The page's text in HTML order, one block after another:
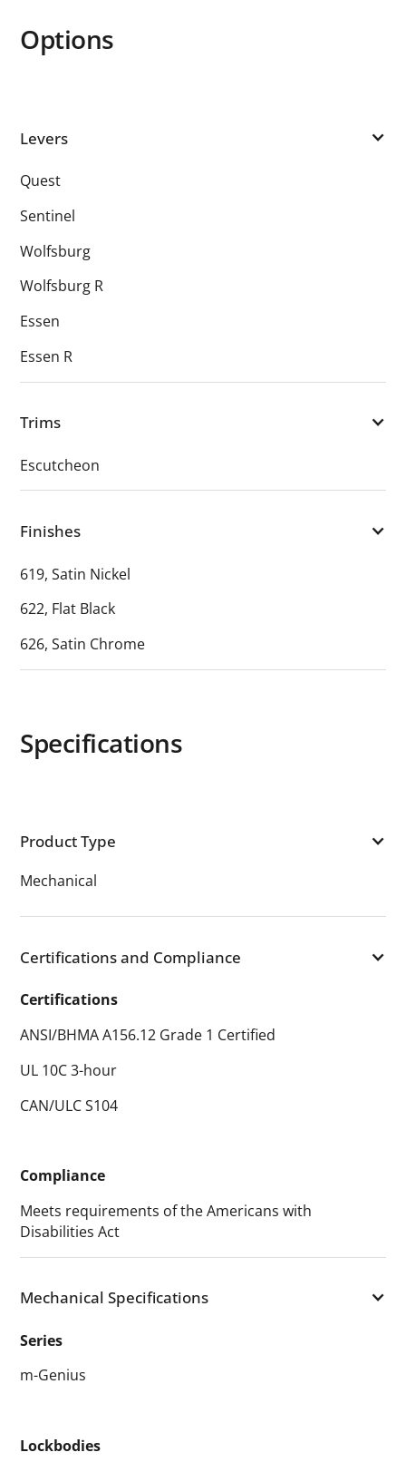
Options
Levers
Quest
Sentinel
Wolfsburg
Wolfsburg R
Essen
Essen R
Trims
Escutcheon
Finishes
619, Satin Nickel
622, Flat Black
626, Satin Chrome
Specifications
Product Type
Mechanical
Certifications and Compliance
Certifications
ANSI/BHMA A156.12 Grade 1 Certified
UL 10C 3-hour
CAN/ULC S104
Compliance
Meets requirements of the Americans with
Disabilities Act
Mechanical Specifications
Series
m-Genius
Lockbodies